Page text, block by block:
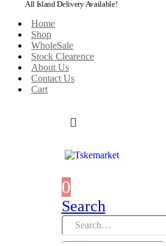
All Island Delivery Available!
Home
Shop
WholeSale
Stock Clearence
About Us
Contact Us
Cart
0
Search